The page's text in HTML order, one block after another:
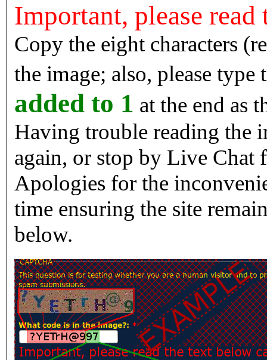
Important, please
Copy the eight characters
the image; also, please type
added to 1 at the end as
Having trouble reading the image? Reload
again, or stop by Live Chat
Apologies for the
time ensuring the site
below.